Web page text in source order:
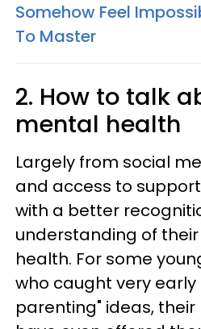
Somehow Feel
To Master
2. How to talk
mental health
Largely from social
and access to
with a better
understanding of
health. For some
who caught very
parenting" ideas,